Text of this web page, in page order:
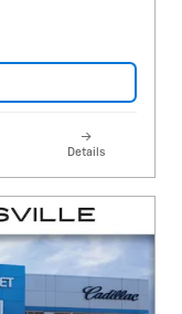
Details